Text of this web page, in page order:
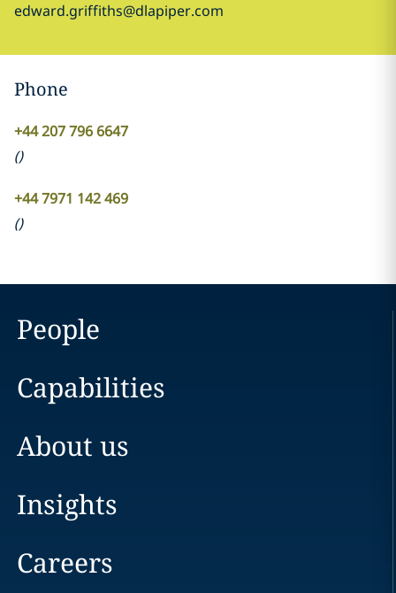
edward.griffiths@dlapiper.com
Phone
+44 207 796 6647
()
+44 7971 142 469
()
People
Capabilities
About us
Insights
Careers